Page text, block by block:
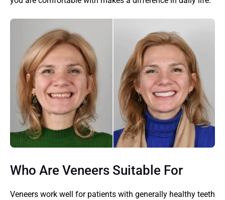
Who Are Veneers Suitable For
Veneers work well for patients with generally healthy teeth